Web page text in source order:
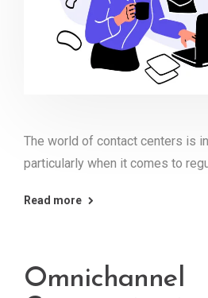
The world of contact centers is
particularly when it comes to
Read more
Omnichannel